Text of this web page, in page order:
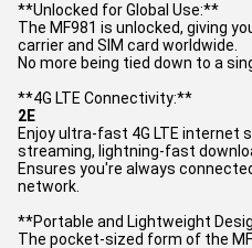
**Unlocked for Global Use:**
The MF981 is unlocked, giving
carrier and SIM card worldwide.
No more being tied down to a
**4G LTE Connectivity:**
2E
Enjoy ultra-fast 4G LTE
streaming, lightning-fast
Ensures you're always
network.
**Portable and Lightweight
The pocket-sized form of the